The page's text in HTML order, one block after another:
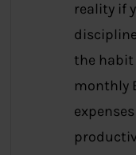
reality if
the habit
monthly